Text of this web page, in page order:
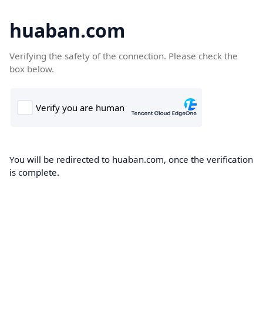
huaban.com
Verifying the safety of the connection. Please check the
box below.
You will be redirected to huaban.com, once the verification
is complete.